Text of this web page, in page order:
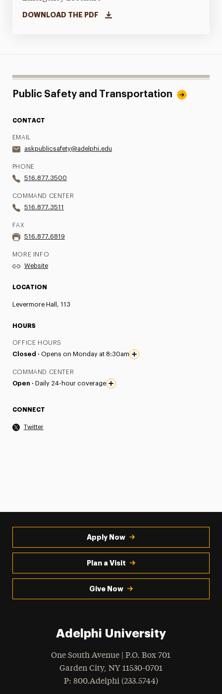
DOWNLOAD THE PDF
Public Safety and Transportation
CONTACT
EMAIL
askpublicsafety@adelphi.edu
PHONE
516.877.3500
COMMAND CENTER
516.877.3511
FAX
516.877.6819
MORE INFO
Website
LOCATION
Levermore Hall, 113
HOURS
OFFICE HOURS
Closed · Opens on Monday at 8:30am
COMMAND CENTER
Open · Daily 24-hour coverage
CONNECT
Twitter
Apply Now
Plan a Visit
Give Now
Adelphi University
One South Avenue | P.O. Box 701
Garden City, NY 11530-0701
Phone
: 800.Adelphi (233.5744)